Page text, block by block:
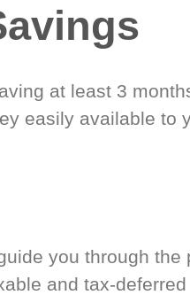
at least 3
easily available to
you through the
and tax-